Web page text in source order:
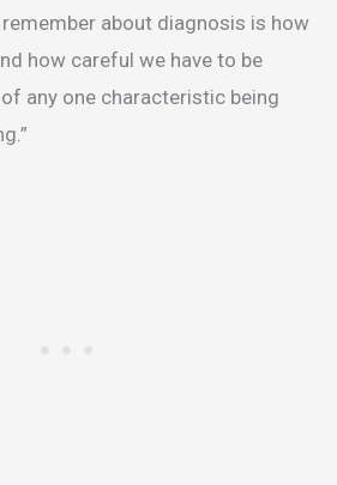
about diagnosis is how
how careful we have to be
any one characteristic being